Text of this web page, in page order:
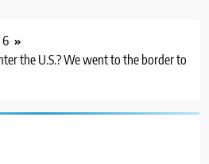
6
the U.S.? We went to the border to